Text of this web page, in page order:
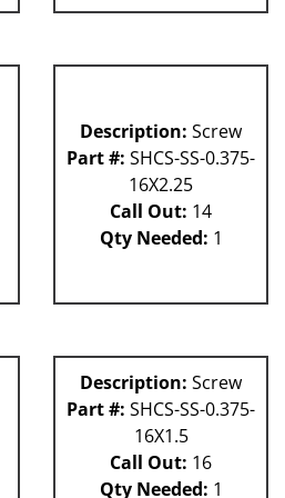
Description: Screw
Part #: SHCS-SS-0.375-
16X2.25
Call Out: 14
Qty Needed: 1
Description: Screw
Part #: SHCS-SS-0.375-
16X1.5
Call Out: 16
Qty Needed: 1